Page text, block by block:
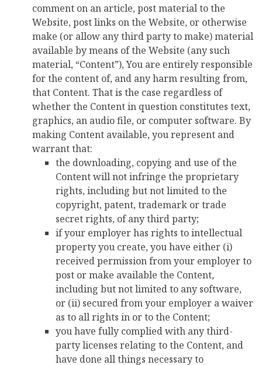
comment on an article, post material to the
Website, post links on the Website, or otherwise
make (or allow any third party to make) material
available by means of the Website (any such
material, “Content”), You are entirely responsible
for the content of, and any harm resulting from,
that Content. That is the case regardless of
whether the Content in question constitutes text,
graphics, an audio file, or computer software. By
making Content available, you represent and
warrant that:
the downloading, copying and use of the
Content will not infringe the proprietary
rights, including but not limited to the
copyright, patent, trademark or trade
secret rights, of any third party;
if your employer has rights to intellectual
property you create, you have either (i)
received permission from your employer to
post or make available the Content,
including but not limited to any software,
or (ii) secured from your employer a waiver
as to all rights in or to the Content;
you have fully complied with any third-
party licenses relating to the Content, and
have done all things necessary to